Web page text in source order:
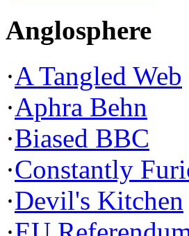
Anglosphere
·A Tangled Web
·Aphra Behn
·Biased BBC
·Constantly
·Devil's Kitchen